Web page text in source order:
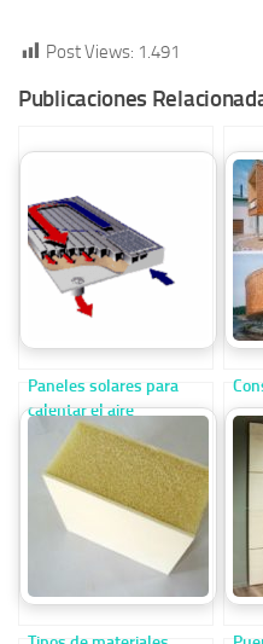
Post Views: 1.491
Publicaciones
Paneles solares para
calentar el aire